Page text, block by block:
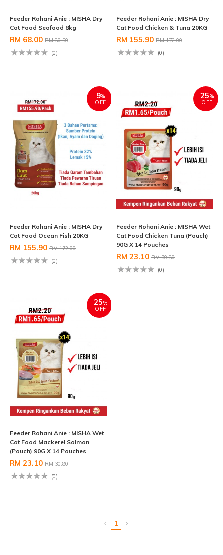
Feeder Rohani Anie : MISHA Dry
Cat Food Seafood 8kg
RM 68.00 RM 80.50
(0)
Feeder Rohani Anie : MISHA Dry
Cat Food Chicken & Tuna 20KG
RM 155.90 RM 172.00
(0)
9%
OFF
Feeder Rohani Anie : MISHA Dry
Cat Food Ocean Fish 20KG
RM 155.90 RM 172.00
(0)
25%
OFF
Feeder Rohani Anie : MISHA Wet
Cat Food Chicken Tuna (Pouch)
90G X 14 Pouches
RM 23.10 RM 30.80
(0)
25%
OFF
Feeder Rohani Anie : MISHA Wet
Cat Food Mackerel Salmon
(Pouch) 90G X 14 Pouches
RM 23.10 RM 30.80
(0)
1